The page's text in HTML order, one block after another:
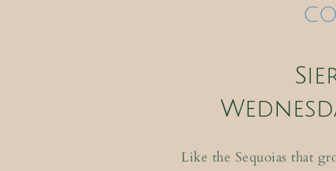
Like the Sequoias that